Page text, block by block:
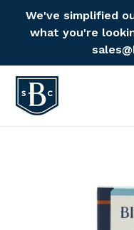
We've simplified
what you're